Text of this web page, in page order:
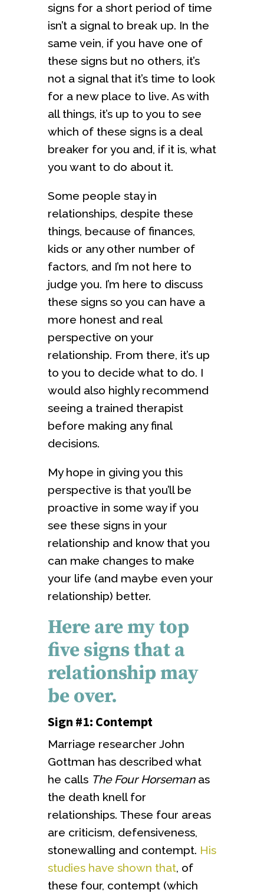
signs for a short period of time
isn’t a signal to break up. In the
same vein, if you have one of
these signs but no others, it’s
not a signal that it’s time to look
for a new place to live. As with
all things, it’s up to you to see
which of these signs is a deal
breaker for you and, if it is, what
you want to do about it.
Some people stay in
relationships, despite these
things, because of finances,
kids or any other number of
factors, and I’m not here to
judge you. I’m here to discuss
these signs so you can have a
more honest and real
perspective on your
relationship. From there, it’s up
to you to decide what to do. I
would also highly recommend
seeing a trained therapist
before making any final
decisions.
My hope in giving you this
perspective is that you’ll be
proactive in some way if you
see these signs in your
relationship and know that you
can make changes to make
your life (and maybe even your
relationship) better.
Here are my top
five signs that a
relationship may
be over.
Sign #1: Contempt
Marriage researcher John
Gottman has described what
he calls The Four Horsemanas
the death knell for
relationships. These four areas
are criticism, defensiveness,
stonewalling and contempt. His
studies have shown that, of
these four, contempt (which